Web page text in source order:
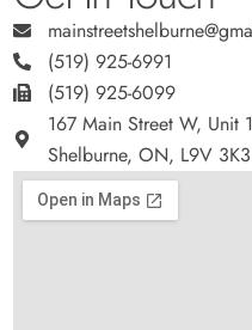
(519) 925-6991
(519) 925-6099
167 Main Street W, Unit
Shelburne, ON, L9V 3K3